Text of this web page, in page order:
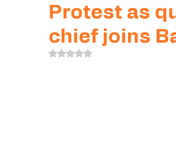
Protest as
chief joins
Rated NaN out of 5 stars.